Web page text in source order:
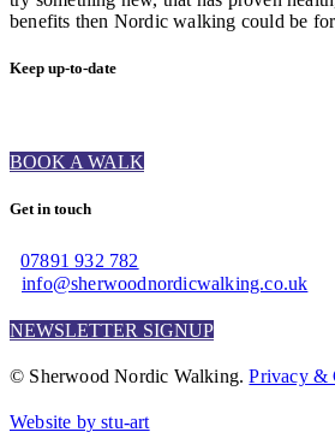
benefits then Nordic walking could be
Keep up-to-date
BOOK A WALK
Get in touch
07891 932 782‬
info@sherwoodnordicwalking.co.uk
NEWSLETTER SIGNUP
© Sherwood Nordic Walking.Privacy &
Website by stu-art